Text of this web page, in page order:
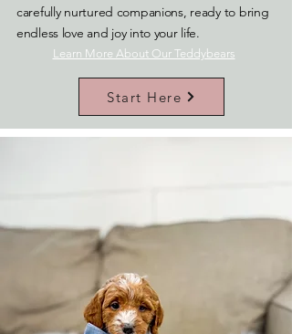
carefully nurtured companions, ready to bring
endless love and joy into your life.
Learn More About Our Teddybears
Start Here